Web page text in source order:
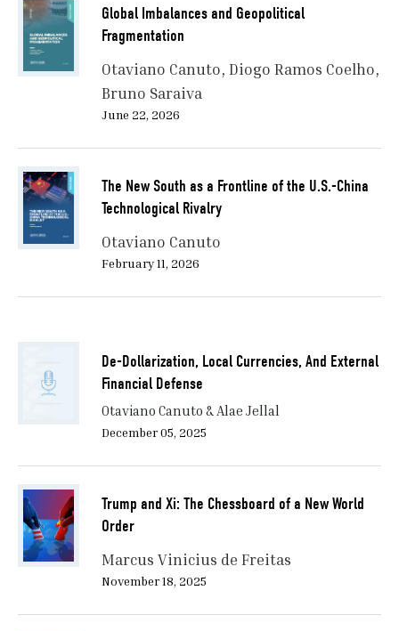
Global Imbalances and Geopolitical
Fragmentation
Otaviano Canuto Diogo Ramos Coelho
Bruno Saraiva
June 22, 2026
The New South as a Frontline of the U.S.-China
Technological Rivalry
Otaviano Canuto
February 11, 2026
De-Dollarization, Local Currencies, And External
Financial Defense
Otaviano Canuto & Alae Jellal
December 05, 2025
Trump and Xi: The Chessboard of a New World
Order
Marcus Vinicius de Freitas
November 18, 2025